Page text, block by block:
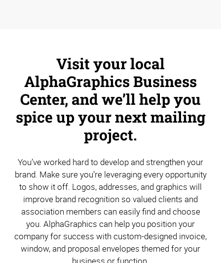
Visit your local
AlphaGraphics Business
Center, and we’ll help you
spice up your next mailing
project.
You’ve worked hard to develop and strengthen your
brand. Make sure you’re leveraging every opportunity
to show it off. Logos, addresses, and graphics will
improve brand recognition so valued clients and
association members can easily find and choose
you. AlphaGraphics can help you position your
company for success with custom-designed invoice,
window, and proposal envelopes themed for your